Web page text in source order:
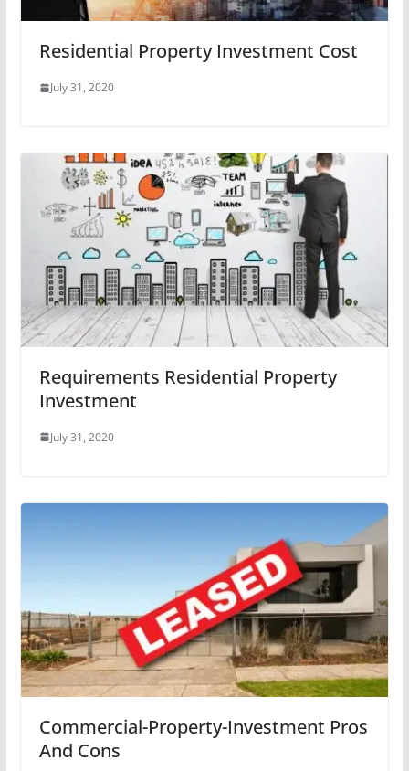
Residential Property Investment Cost
July 31, 2020
Requirements Residential Property
Investment
July 31, 2020
Commercial-Property-Investment Pros
And Cons